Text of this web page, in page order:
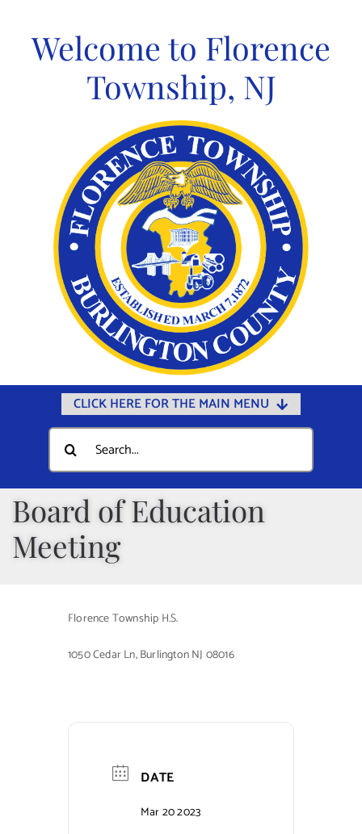
contentWelcome to Florence
Township, NJ
CLICK HERE FOR THE MAIN MENU
Home
Documents
Government
Departments
Public Safety
Calendars
Online Payments
Public Notices
Search
for:
Board of Education
Meeting
Florence Township H.S.
1050 Cedar Ln, Burlington NJ 08016
DATE
Mar 20 2023